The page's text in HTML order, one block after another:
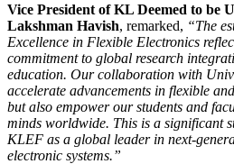
Vice President of KL Deemed to be
Lakshman Havish, remarked, “The
Excellence in Flexible Electronics
commitment to global research
education. Our collaboration with
accelerate advancements in flexible
but also empower our students and
minds worldwide. This is a significant
KLEF as a global leader in next-
electronic systems.”